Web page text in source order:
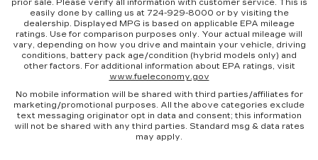
prior sale. Please verify all information with customer service. This is
easily done by calling us at 724-929-8000 or by visiting the
dealership. Displayed MPG is based on applicable EPA mileage
ratings. Use for comparison purposes only. Your actual mileage will
vary, depending on how you drive and maintain your vehicle, driving
conditions, battery pack age/condition (hybrid models only) and
other factors. For additional information about EPA ratings, visit
www.fueleconomy.gov
No mobile information will be shared with third parties/affiliates for
marketing/promotional purposes. All the above categories exclude
text messaging originator opt in data and consent; this information
will not be shared with any third parties. Standard msg & data rates
may apply.